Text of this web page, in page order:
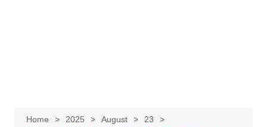
Home 2025 August
23